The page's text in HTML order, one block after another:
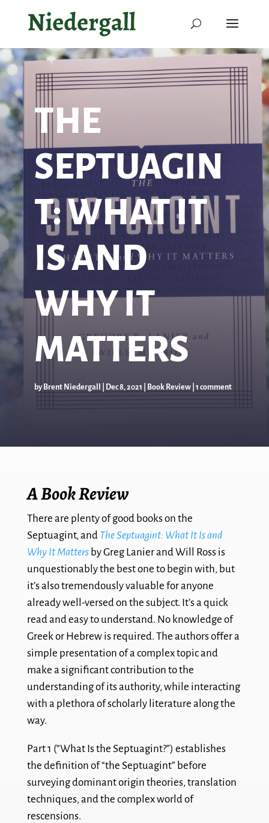
THE
SEPTUAGIN
T: WHAT IT
IS AND
WHY IT
MATTERS
by Brent Niedergall Dec 8, 2021 Book Review| 1 comment
A Book Review
There are plenty of good books on the
Septuagint, and The Septuagint: What It Is and
Why It Mattersby Greg Lanier and Will Ross is
unquestionably the best one to begin with, but
it’s also tremendously valuable for anyone
already well-versed on the subject. It’s a quick
read and easy to understand. No knowledge of
Greek or Hebrew is required. The authors offer a
simple presentation of a complex topic and
make a significant contribution to the
understanding of its authority, while interacting
with a plethora of scholarly literature along the
way.
Part 1 (“What Is the Septuagint?”) establishes
the definition of “the Septuagint” before
surveying dominant origin theories, translation
techniques, and the complex world of
rescensions.